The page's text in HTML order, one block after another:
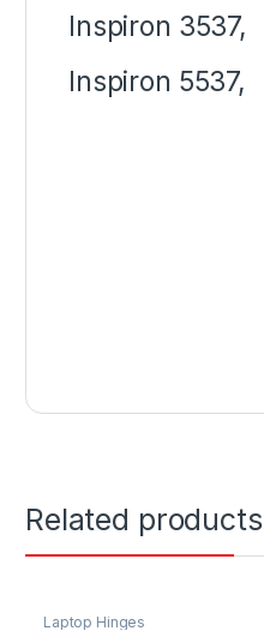
Inspiron 3537,
Inspiron 5537,
Related products
Laptop Hinges